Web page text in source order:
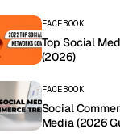
FACEBOOK
Top Social
(2026)
FACEBOOK
Social
Media (2026